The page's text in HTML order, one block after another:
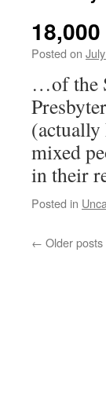
Posted on
…of the
mixed
in their
Posted in
← Older posts